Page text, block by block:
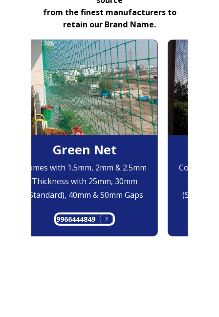
from the finest manufacturers to
retain our Brand Name.
Green Net
Comes with 1.5mm, 2mm & 2.5mm
Thickness with 25mm, 30mm
(Standard), 40mm & 50mm Gaps
9966444849
Comes